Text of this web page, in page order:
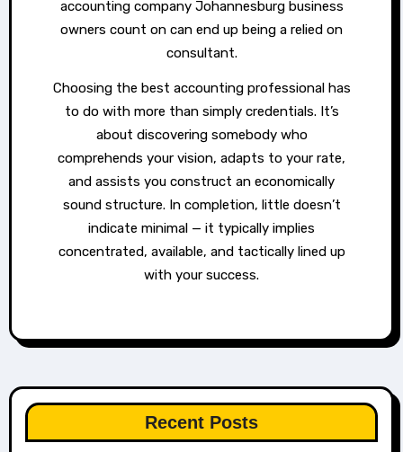
accounting company Johannesburg business
owners count on can end up being a relied on
consultant.
Choosing the best accounting professional has
to do with more than simply credentials. It’s
about discovering somebody who
comprehends your vision, adapts to your rate,
and assists you construct an economically
sound structure. In completion, little doesn’t
indicate minimal — it typically implies
concentrated, available, and tactically lined up
with your success.
Recent Posts